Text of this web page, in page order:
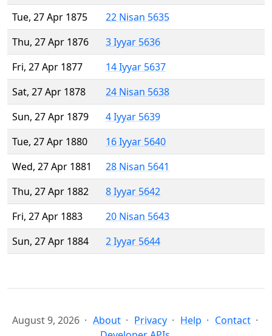
Tue, 27 Apr 1875
22 Nisan 5635
Thu, 27 Apr 1876
3 Iyyar 5636
Fri, 27 Apr 1877
14 Iyyar 5637
Sat, 27 Apr 1878
24 Nisan 5638
Sun, 27 Apr 1879
4 Iyyar 5639
Tue, 27 Apr 1880
16 Iyyar 5640
Wed, 27 Apr 1881
28 Nisan 5641
Thu, 27 Apr 1882
8 Iyyar 5642
Fri, 27 Apr 1883
20 Nisan 5643
Sun, 27 Apr 1884
2 Iyyar 5644
August 9, 2026 About Privacy Help
Contact